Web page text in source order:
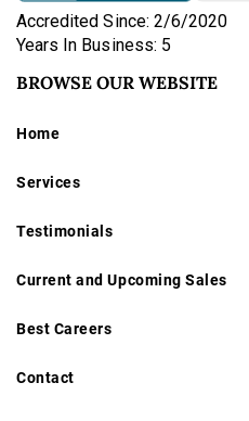
Accredited Since: 2/6/2020
Years In Business: 5
BROWSE OUR WEBSITE
Home
Services
Testimonials
Current and Upcoming Sales
Best Careers
Contact